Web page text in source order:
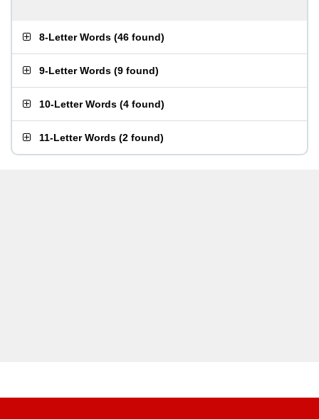
8-Letter Words (46 found)
9-Letter Words (9 found)
10-Letter Words (4 found)
11-Letter Words (2 found)